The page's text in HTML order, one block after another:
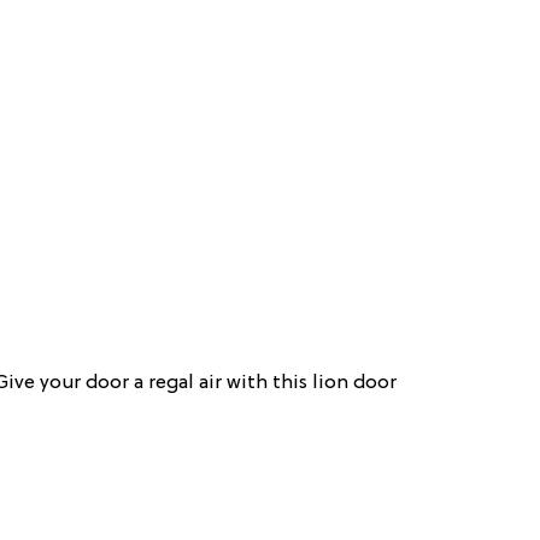
your door a regal air with this lion door